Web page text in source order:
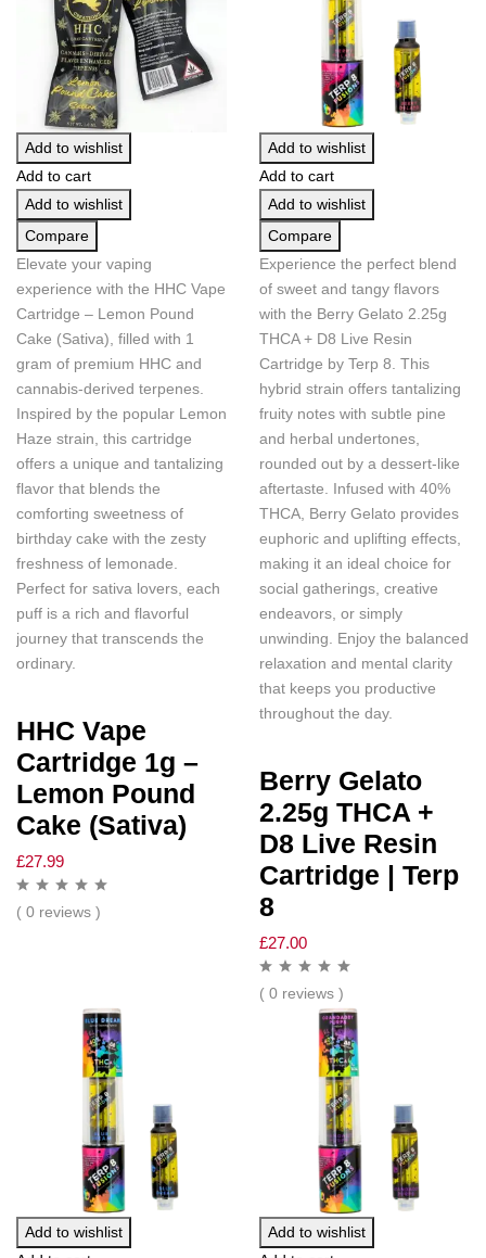
Add to wishlist
Add to cart
Add to wishlist
Compare
Elevate your vaping
experience with the HHC Vape
Cartridge – Lemon Pound
Cake (Sativa), filled with 1
gram of premium HHC and
cannabis-derived terpenes.
Inspired by the popular Lemon
Haze strain, this cartridge
offers a unique and tantalizing
flavor that blends the
comforting sweetness of
birthday cake with the zesty
freshness of lemonade.
Perfect for sativa lovers, each
puff is a rich and flavorful
journey that transcends the
ordinary.
HHC Vape
Cartridge 1g –
Lemon Pound
Cake (Sativa)
£27.99
( 0 reviews )
Add to wishlist
Add to cart
Add to wishlist
Compare
Experience the perfect blend
of sweet and tangy flavors
with the Berry Gelato 2.25g
THCA + D8 Live Resin
Cartridge by Terp 8. This
hybrid strain offers tantalizing
fruity notes with subtle pine
and herbal undertones,
rounded out by a dessert-like
aftertaste. Infused with 40%
THCA, Berry Gelato provides
euphoric and uplifting effects,
making it an ideal choice for
social gatherings, creative
endeavors, or simply
unwinding. Enjoy the balanced
relaxation and mental clarity
that keeps you productive
throughout the day.
Berry Gelato
2.25g THCA +
D8 Live Resin
Cartridge | Terp
8
£27.00
( 0 reviews )
Add to wishlist
Add to wishlist